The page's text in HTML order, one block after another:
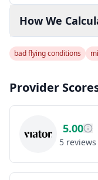
How We
bad flying conditions
Provider
5.00
5 reviews